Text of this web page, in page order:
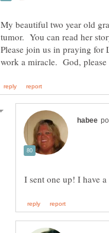
My beautiful two year old
tumor. You can read her
Please join us in praying for